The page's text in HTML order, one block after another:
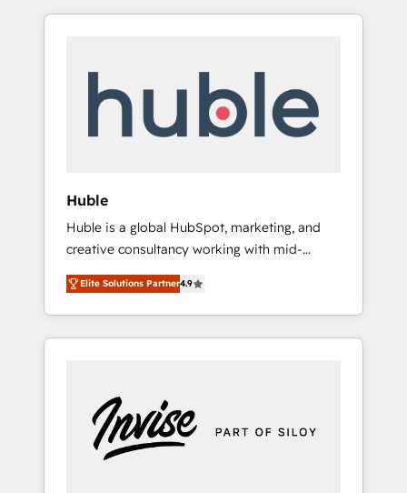
370+ specialists across EMEA, APAC and NAM,
automation, we turn complexity into clarity,
human at global scale. 🏆 HubSpot’s CEO
Huble
Huble is a global HubSpot, marketing, and
creative consultancy working with mid-
market and enterprise businesses. We go
beyond implementation, shaping the
strategy, processes, and teams that turn
HubSpot into a genuine growth engine.
5 partners worldwide, and with over 15 years
in the ecosystem, Huble has built a track
record that speaks for itself. One company,
Elite Solutions Partner4.9